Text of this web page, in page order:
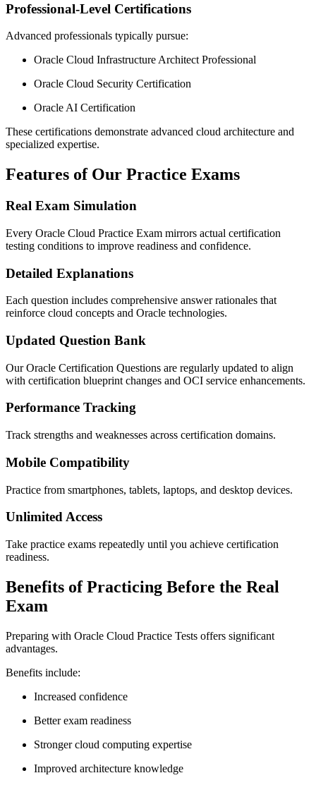
Professional-Level Certifications
Advanced professionals typically pursue:
Oracle Cloud Infrastructure Architect Professional
Oracle Cloud Security Certification
Oracle AI Certification
These certifications demonstrate advanced cloud architecture and
specialized expertise.
Features of Our Practice Exams
Real Exam Simulation
Every Oracle Cloud Practice Exam mirrors actual certification
testing conditions to improve readiness and confidence.
Detailed Explanations
Each question includes comprehensive answer rationales that
reinforce cloud concepts and Oracle technologies.
Updated Question Bank
Our Oracle Certification Questions are regularly updated to align
with certification blueprint changes and OCI service enhancements.
Performance Tracking
Track strengths and weaknesses across certification domains.
Mobile Compatibility
Practice from smartphones, tablets, laptops, and desktop devices.
Unlimited Access
Take practice exams repeatedly until you achieve certification
readiness.
Benefits of Practicing Before the Real
Exam
Preparing with Oracle Cloud Practice Tests offers significant
advantages.
Benefits include:
Increased confidence
Better exam readiness
Stronger cloud computing expertise
Improved architecture knowledge